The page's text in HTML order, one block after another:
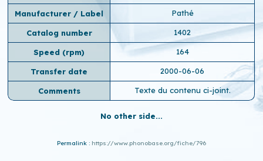
Manufacturer / Label Pathé
Catalog number 1402
Speed ​​(rpm) 164
Transfer date 2000-06-06
Comments Texte du contenu ci-joint.
No other side...
Permalink : https://www.phonobase.org/fiche/796